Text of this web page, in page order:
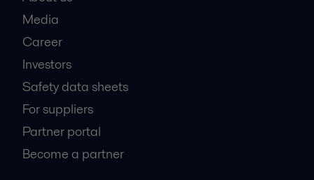
Media
Career
Investors
Safety data sheets
For suppliers
Partner portal
Become a partner